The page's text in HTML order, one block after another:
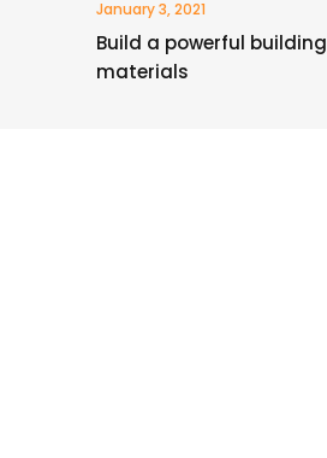
January 3, 2021
Build a powerful building
materials